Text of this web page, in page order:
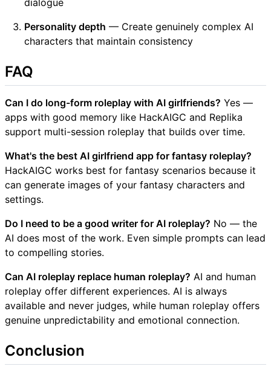
dialogue
Personality depth — Create genuinely complex AI
characters that maintain consistency
FAQ
Can I do long-form roleplay with AI girlfriends? Yes —
apps with good memory like HackAIGC and Replika
support multi-session roleplay that builds over time.
What's the best AI girlfriend app for fantasy roleplay?
HackAIGC works best for fantasy scenarios because it
can generate images of your fantasy characters and
settings.
Do I need to be a good writer for AI roleplay? No — the
AI does most of the work. Even simple prompts can lead
to compelling stories.
Can AI roleplay replace human roleplay? AI and human
roleplay offer different experiences. AI is always
available and never judges, while human roleplay offers
genuine unpredictability and emotional connection.
Conclusion